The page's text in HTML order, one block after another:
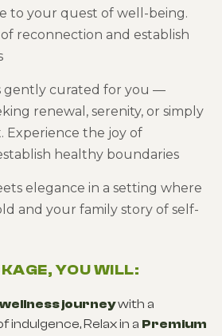
to your quest of well-being.
reconnection and establish
gently curated for you —
renewal, serenity, or simply
Experience the joy of
healthy boundaries
elegance in a setting where
and your family story of self-
YOU WILL:
journeywith a
indulgence, Relax in a Premium